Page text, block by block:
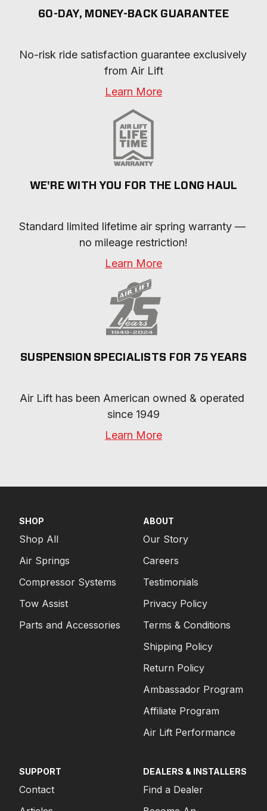
60-DAY, MONEY-BACK GUARANTEE
No-risk ride satisfaction guarantee exclusively
from Air Lift
Learn More
WE'RE WITH YOU FOR THE LONG HAUL
Standard limited lifetime air spring warranty —
no mileage restriction!
Learn More
SUSPENSION SPECIALISTS FOR 75 YEARS
Air Lift has been American owned & operated
since 1949
Learn More
SHOP
Shop All
Air Springs
Compressor Systems
Tow Assist
Parts and Accessories
ABOUT
Our Story
Careers
Testimonials
Privacy Policy
Terms & Conditions
Shipping Policy
Return Policy
Ambassador Program
Affiliate Program
Air Lift Performance
SUPPORT
Contact
DEALERS & INSTALLERS
Find a Dealer